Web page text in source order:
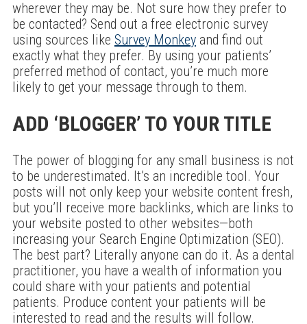
wherever they may be. Not sure how they prefer to
be contacted? Send out a free electronic survey
using sources like Survey Monkeyand find out
exactly what they prefer. By using your patients’
preferred method of contact, you’re much more
likely to get your message through to them.
ADD ‘BLOGGER’ TO YOUR TITLE
The power of blogging for any small business is not
to be underestimated. It’s an incredible tool. Your
posts will not only keep your website content fresh,
but you’ll receive more backlinks, which are links to
your website posted to other websites—both
increasing your Search Engine Optimization (SEO).
The best part? Literally anyone can do it. As a dental
practitioner, you have a wealth of information you
could share with your patients and potential
patients. Produce content your patients will be
interested to read and the results will follow.